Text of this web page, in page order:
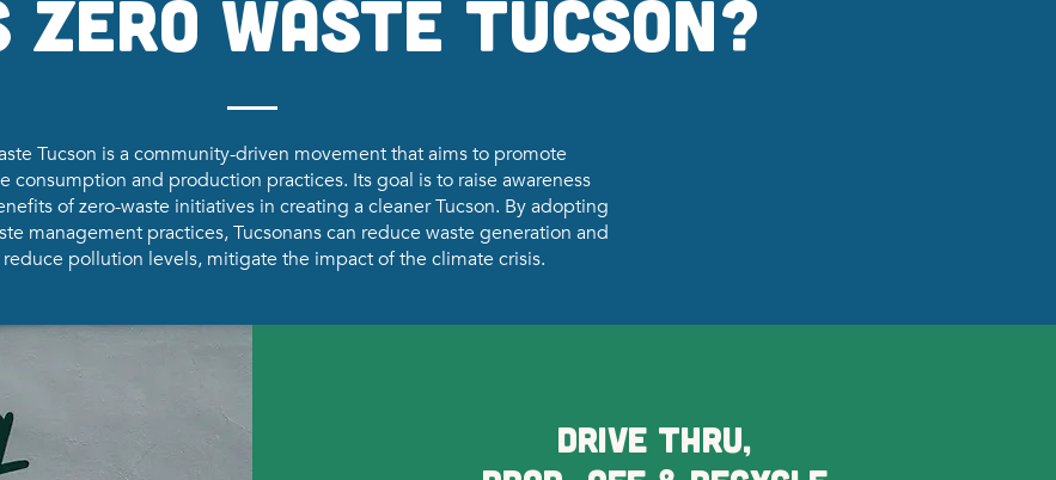
Zero Waste Tucson?
Tucson is a community-driven movement that aims to promote
consumption and production practices. Its goal is to raise awareness
of zero-waste initiatives in creating a cleaner Tucson. By adopting
management practices, Tucsonans can reduce waste generation and
pollution levels, mitigate the impact of the climate crisis.
DRIVE THRU,